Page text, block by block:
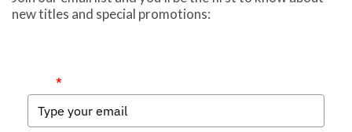
new titles and special promotions:
*